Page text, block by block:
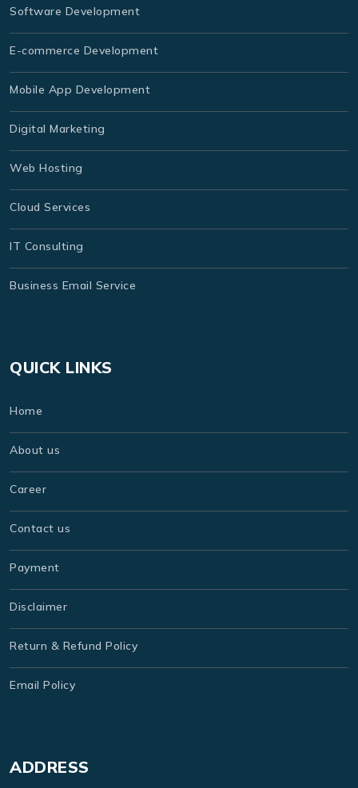
Software Development
E-commerce Development
Mobile App Development
Digital Marketing
Web Hosting
Cloud Services
IT Consulting
Business Email Service
QUICK LINKS
Home
About us
Career
Contact us
Payment
Disclaimer
Return & Refund Policy
Email Policy
ADDRESS